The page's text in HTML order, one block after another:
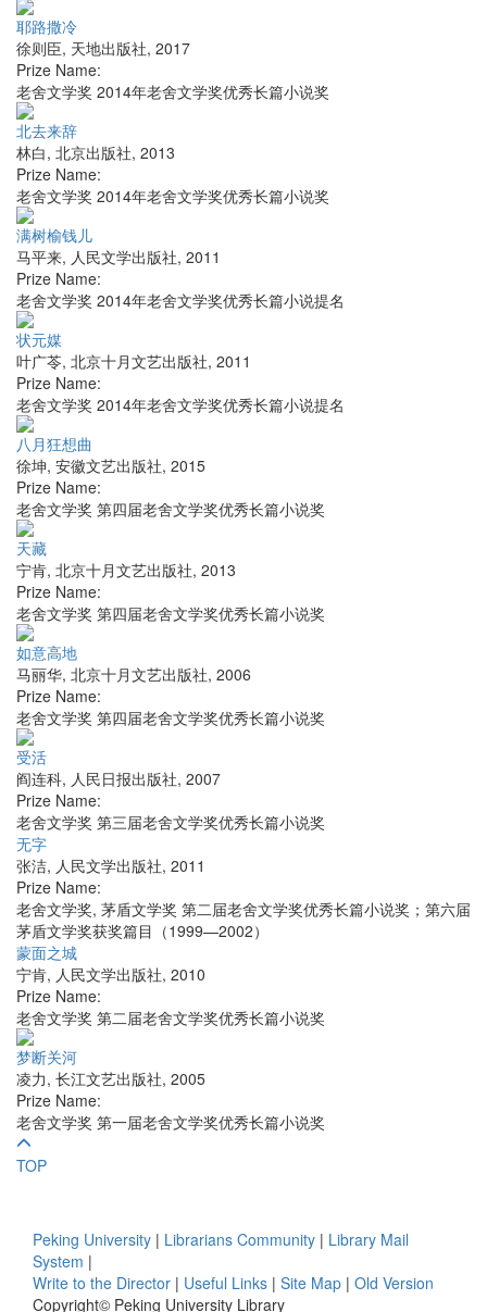
耶路撒冷
徐则臣, 天地出版社, 2017
Prize Name:
老舍文学奖 2014年老舍文学奖优秀长篇小说奖
北去来辞
林白, 北京出版社, 2013
Prize Name:
老舍文学奖 2014年老舍文学奖优秀长篇小说奖
满树榆钱儿
马平来, 人民文学出版社, 2011
Prize Name:
老舍文学奖 2014年老舍文学奖优秀长篇小说提名
状元媒
叶广苓, 北京十月文艺出版社, 2011
Prize Name:
老舍文学奖 2014年老舍文学奖优秀长篇小说提名
八月狂想曲
徐坤, 安徽文艺出版社, 2015
Prize Name:
老舍文学奖 第四届老舍文学奖优秀长篇小说奖
天藏
宁肯, 北京十月文艺出版社, 2013
Prize Name:
老舍文学奖 第四届老舍文学奖优秀长篇小说奖
如意高地
马丽华, 北京十月文艺出版社, 2006
Prize Name:
老舍文学奖 第四届老舍文学奖优秀长篇小说奖
受活
阎连科, 人民日报出版社, 2007
Prize Name:
老舍文学奖 第三届老舍文学奖优秀长篇小说奖
无字
张洁, 人民文学出版社, 2011
Prize Name:
老舍文学奖, 茅盾文学奖 第二届老舍文学奖优秀长篇小说奖；第六届
茅盾文学奖获奖篇目（1999—2002）
蒙面之城
宁肯, 人民文学出版社, 2010
Prize Name:
老舍文学奖 第二届老舍文学奖优秀长篇小说奖
梦断关河
凌力, 长江文艺出版社, 2005
Prize Name:
老舍文学奖 第一届老舍文学奖优秀长篇小说奖
TOP
Peking University | Librarians Community | Library Mail
System |
Write to the Director | Useful Links | Site Map | Old Version
Copyright© Peking University Library